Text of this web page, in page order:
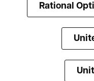
Rational